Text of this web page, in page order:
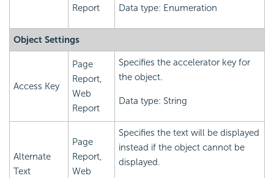
Report
Data type: Enumeration
Object Settings
Access Key
Page
Report,
Web
Report
Specifies the accelerator key for
the object.
Data type: String
Alternate
Text
Page
Report,
Web
Specifies the text will be displayed
instead if the object cannot be
displayed.